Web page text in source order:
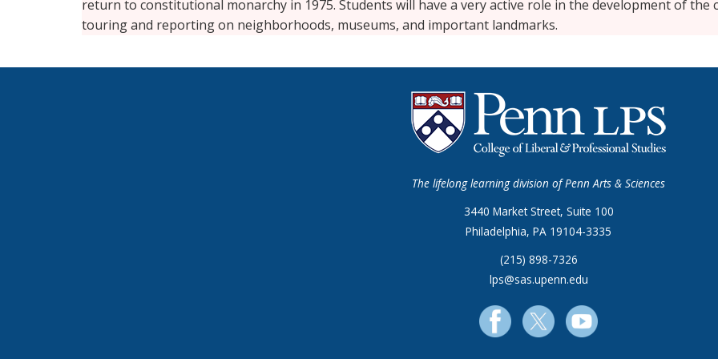
return to constitutional monarchy in 1975. Students will have a very active role in the development of
touring and reporting on neighborhoods, museums, and important landmarks.
The lifelong learning division of Penn Arts & Sciences
3440 Market Street, Suite 100
Philadelphia, PA 19104-3335
(215) 898-7326
lps@sas.upenn.edu